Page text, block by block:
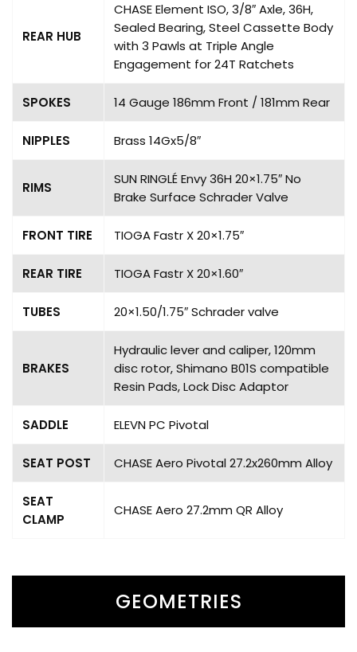
REAR HUB
CHASE Element ISO, 3/8″ Axle, 36H,
Sealed Bearing, Steel Cassette Body
with 3 Pawls at Triple Angle
Engagement for 24T Ratchets
SPOKES 14 Gauge 186mm Front / 181mm Rear
NIPPLES Brass 14Gx5/8″
RIMS
SUN RINGLÉ Envy 36H 20×1.75″ No
Brake Surface Schrader Valve
FRONT TIRE TIOGA Fastr X 20×1.75″
REAR TIRE TIOGA Fastr X 20×1.60″
TUBES 20×1.50/1.75″ Schrader valve
BRAKES
Hydraulic lever and caliper, 120mm
disc rotor, Shimano B01S compatible
Resin Pads, Lock Disc Adaptor
SADDLE ELEVN PC Pivotal
SEAT POST CHASE Aero Pivotal 27.2x260mm Alloy
SEAT
CLAMP
CHASE Aero 27.2mm QR Alloy
GEOMETRIES